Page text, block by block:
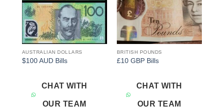
AUSTRALIAN DOLLARS
$100 AUD Bills
CHAT WITH
OUR TEAM
BRITISH POUNDS
£10 GBP Bills
CHAT WITH
OUR TEAM